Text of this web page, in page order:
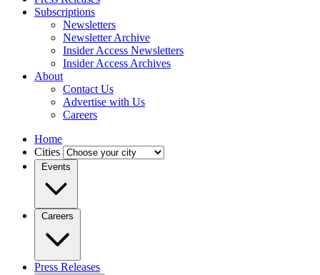
Subscriptions
Newsletters
Newsletter Archive
Insider Access Newsletters
Insider Access Archives
About
Contact Us
Advertise with Us
Careers
Home
Cities
Events
Careers
Press Releases